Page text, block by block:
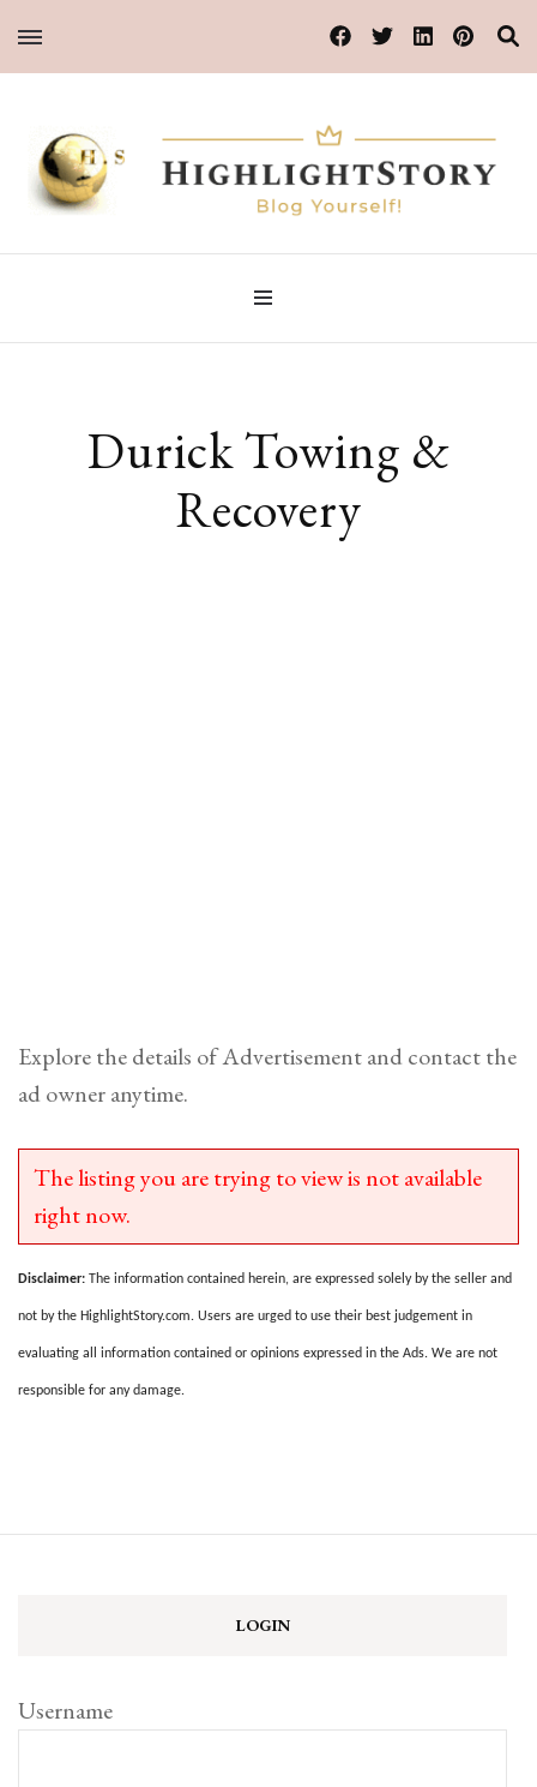
HighlightStory
Blog Yourself!
Durick Towing &
Recovery
Explore the details of Advertisement and contact the
ad owner anytime.
The listing you are trying to view is not available
right now.
Disclaimer: The information contained herein, are expressed solely by the seller and
not by the HighlightStory.com. Users are urged to use their best judgement in
evaluating all information contained or opinions expressed in the Ads. We are not
responsible for any damage.
LOGIN
Username